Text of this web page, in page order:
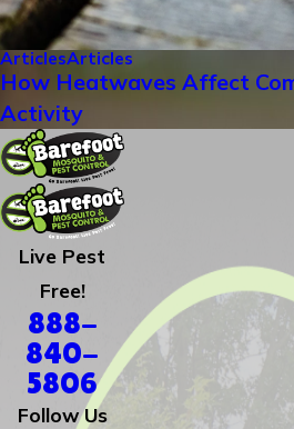
ArticlesArticles
How Heatwaves Affect
Activity
Live Pest
Free!
888-
840-
5806
Follow Us